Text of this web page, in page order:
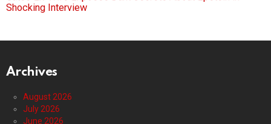
Shocking Interview
Archives
August 2026
July 2026
June 2026